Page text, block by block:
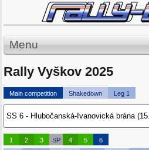
Menu
Rally Vyškov 2025
Main competition Shakedown Leg 1
1 2 3 SP 4 5 6